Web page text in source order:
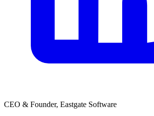
CEO & Founder, Eastgate Software